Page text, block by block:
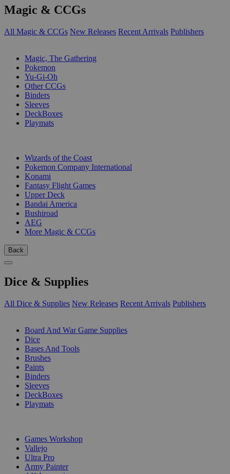
Magic & CCGs
All Magic & CCGs New Releases Recent Arrivals Publishers
Magic, The Gathering
Pokemon
Yu-Gi-Oh
Other CCGs
Binders
Sleeves
DeckBoxes
Playmats
Wizards of the Coast
Pokemon Company International
Konami
Fantasy Flight Games
Upper Deck
Bandai America
Bushiroad
AEG
More Magic & CCGs
Back
Dice & Supplies
All Dice & Supplies New Releases Recent Arrivals Publishers
Board And War Game Supplies
Dice
Bases And Tools
Brushes
Paints
Binders
Sleeves
DeckBoxes
Playmats
Games Workshop
Vallejo
Ultra Pro
Army Painter